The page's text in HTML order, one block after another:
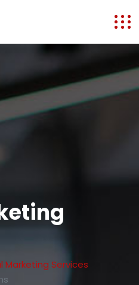
Marketing Services